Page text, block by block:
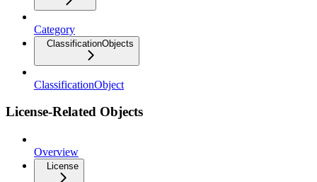
Category
ClassificationObjects
ClassificationObject
License-Related Objects
Overview
License